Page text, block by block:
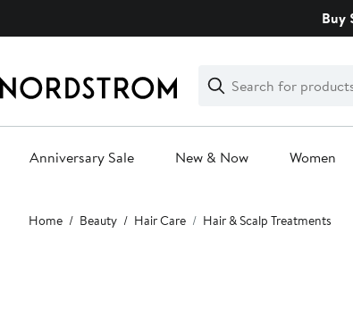
Buy
Search
Clear
Clear
Search
Anniversary Sale New & Now Women
Main
content
Home Beauty Hair Care Hair & Scalp Treatments